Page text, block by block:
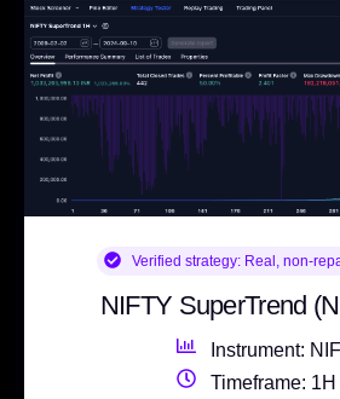
Verified strategy:Real, non-
NIFTY SuperTrend
Instrument:
Timeframe: 1H